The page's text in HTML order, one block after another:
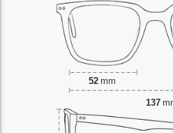
52 mm
137